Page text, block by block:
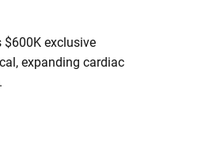
$600K exclusive
expanding cardiac